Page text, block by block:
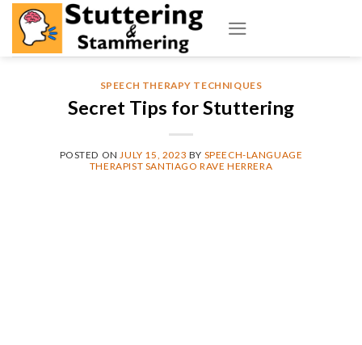
Skip
content
SPEECH THERAPY TECHNIQUES
Secret Tips for Stuttering
POSTED ON JULY 15, 2023 BY SPEECH-LANGUAGE
THERAPIST SANTIAGO RAVE HERRERA